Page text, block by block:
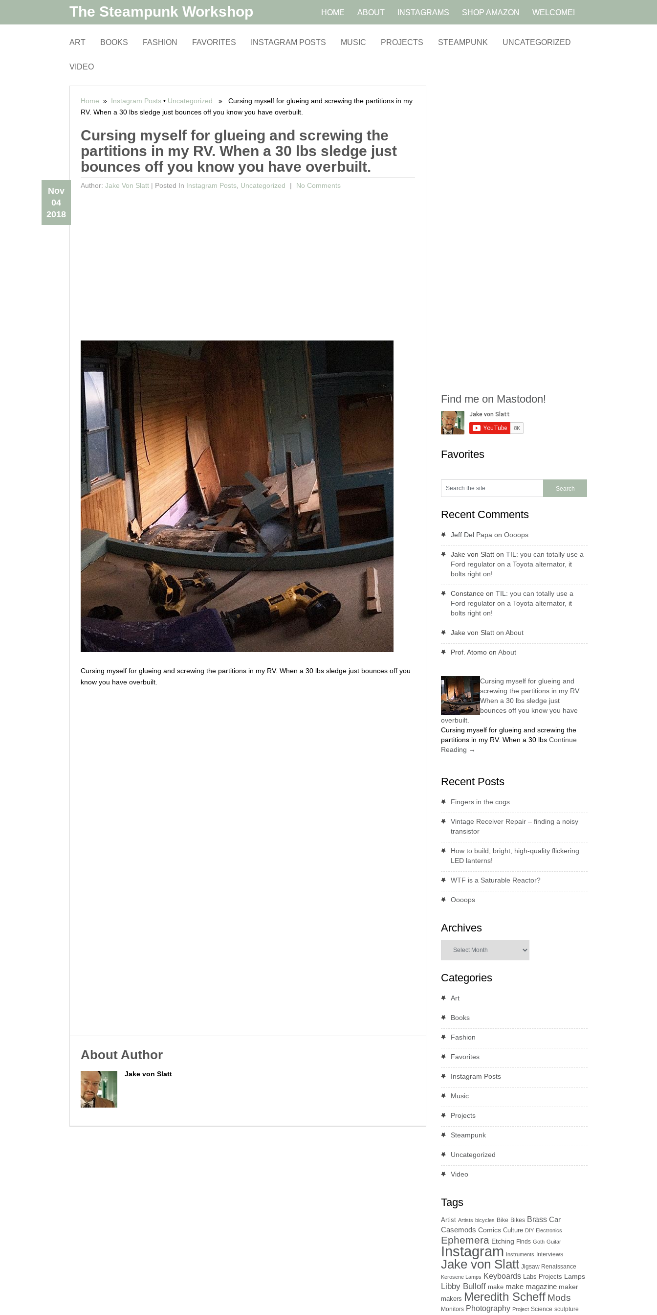
The Steampunk Workshop HOME ABOUT INSTAGRAMS SHOP AMAZON WELCOME!
ART BOOKS FASHION FAVORITES INSTAGRAM POSTS MUSIC PROJECTS STEAMPUNK UNCATEGORIZED
VIDEO
Home » Instagram Posts• Uncategorized » Cursing myself for glueing and screwing the partitions in my
RV. When a 30 lbs sledge just bounces off you know you have overbuilt.
Cursing myself for glueing and screwing the
partitions in my RV. When a 30 lbs sledge just
bounces off you know you have overbuilt.
Author: Jake Von Slatt|
Nov
04
2018
Posted In Instagram Posts, Uncategorized No Comments
Cursing myself for glueing and screwing the partitions in my RV. When a 30 lbs sledge just bounces off you
know you have overbuilt.
About Author
Jake von Slatt
Find me on Mastodon!
Favorites
Recent Comments
Jeff Del Papa on Oooops
Jake von Slatton TIL: you can totally use a
Ford regulator on a Toyota alternator, it
bolts right on!
Constance on TIL: you can totally use a
Ford regulator on a Toyota alternator, it
bolts right on!
Jake von Slatton About
Prof. Atomoon About
Cursing myself for glueing and
screwing the partitions in my RV.
When a 30 lbs sledge just
bounces off you know you have
overbuilt.
Cursing myself for glueing and screwing the
partitions in my RV. When a 30 lbs Continue
Reading →
Recent Posts
Fingers in the cogs
Vintage Receiver Repair – finding a noisy
transistor
How to build, bright, high-quality flickering
LED lanterns!
WTF is a Saturable Reactor?
Oooops
Archives
Categories
Art
Books
Fashion
Favorites
Instagram Posts
Music
Projects
Steampunk
Uncategorized
Video
Tags
Artist Artists bicycles Bike Bikes Brass Car
Casemods Comics Culture DIY Electronics
Ephemera Etching Finds Goth Guitar
Instagram Instruments Interviews
Jake von Slatt Jigsaw Renaissance
Kerosene Lamps Keyboards Labs Projects Lamps
Libby Bulloff make make magazine maker
makers Meredith Scheff Mods
Monitors Photography Project Science sculpture